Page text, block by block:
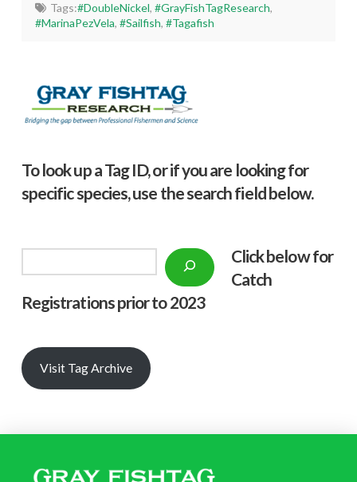
Tags:#DoubleNickel, #GrayFishTagResearch,
#MarinaPezVela,#Sailfish,#Tagafish
To look up a Tag ID, or if you are looking for
specific species, use the search field below.
Click below for
Catch
Registrations prior to 2023
Visit Tag Archive